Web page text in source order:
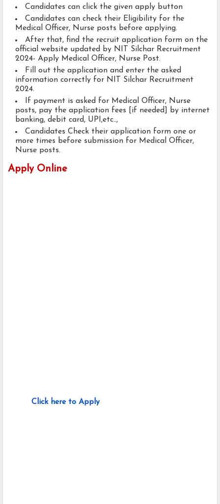
Candidates can click the given apply button
Candidates can check their Eligibility for the
Medical Officer, Nurse posts before applying.
After that, find the recruit application form on the
official website updated by NIT Silchar Recruitment
2024- Apply Medical Officer, Nurse Post.
Fill out the application and enter the asked
information correctly for NIT Silchar Recruitment
2024.
If payment is asked for Medical Officer, Nurse
posts, pay the application fees [if needed] by internet
banking, debit card, UPI,etc..,
Candidates Check their application form one or
more times before submission for Medical Officer,
Nurse posts.
Apply Online
Click here to Apply